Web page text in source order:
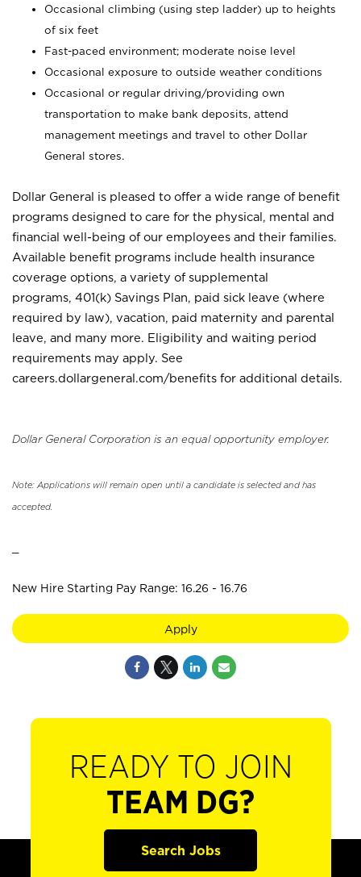
Occasional climbing (using step ladder) up to heights
of six feet
Fast-paced environment; moderate noise level
Occasional exposure to outside weather conditions
Occasional or regular driving/providing own
transportation to make bank deposits, attend
management meetings and travel to other Dollar
General stores.
Dollar General is pleased to offer a wide range of benefit
programs designed to care for the physical, mental and
financial well-being of our employees and their families.
Available benefit programs include health insurance
coverage options, a variety of supplemental
programs, 401(k) Savings Plan, paid sick leave (where
required by law), vacation, paid maternity and parental
leave, and many more. Eligibility and waiting period
requirements may apply. See
careers.dollargeneral.com/benefits for additional details.
Dollar General Corporation is an equal opportunity employer.
Note: Applications will remain open until a candidate is selected and has
accepted.
New Hire Starting Pay Range: 16.26 - 16.76
Apply
READY TO JOIN
TEAM DG?
Search Jobs